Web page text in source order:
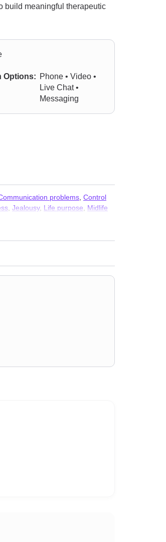
build meaningful therapeutic
Options: Phone • Video •
Live Chat •
Messaging
problems Control
Jealousy, Life purpose
Midlife